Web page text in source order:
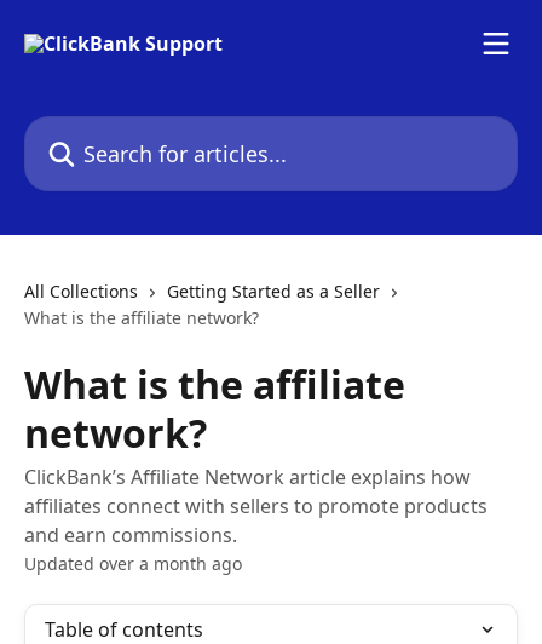
Search for articles...
All Collections
Getting Started as a Seller
What is the affiliate network?
What is the affiliate
network?
ClickBank’s Affiliate Network article explains how
affiliates connect with sellers to promote products
and earn commissions.
Updated over a month ago
Table of contents